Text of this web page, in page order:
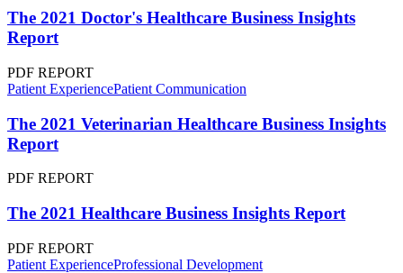
The 2021 Doctor's Healthcare Business Insights
Report
PDF REPORT
Patient ExperiencePatient Communication
The 2021 Veterinarian Healthcare Business Insights
Report
PDF REPORT
The 2021 Healthcare Business Insights Report
PDF REPORT
Patient ExperienceProfessional Development